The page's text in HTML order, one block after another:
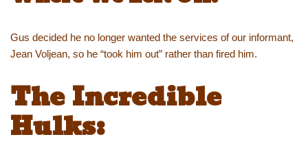
Gus decided he no longer wanted the services of our informant,
Jean Voljean, so he “took him out” rather than fired him.
The Incredible
Hulks: